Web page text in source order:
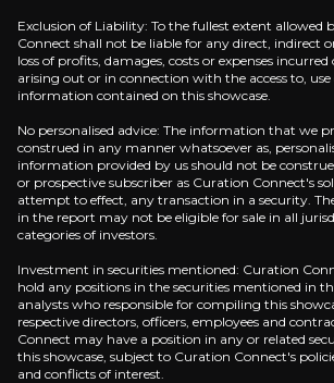
Scarcity-Driven Pricing
Global chip shortages at 2nm-
Catalysts
The key events that could drive
Near term
Exclusion of Liability: To the fullest extent allowed
Connect shall not be liable for any direct, indirect
loss of profits, damages, costs or expenses
arising out or in connection with the access to,
information contained on this showcase.
No personalised advice: The information that we
construed in any manner whatsoever as,
information provided by us should not be
or prospective subscriber as Curation Connect's
attempt to effect, any transaction in a security.
in the report may not be eligible for sale in all
categories of investors.
Investment in securities mentioned: Curation
hold any positions in the securities mentioned in
analysts who responsible for compiling this
respective directors, officers, employees and
Connect may have a position in any or related
this showcase, subject to Curation Connect's
and conflicts of interest.